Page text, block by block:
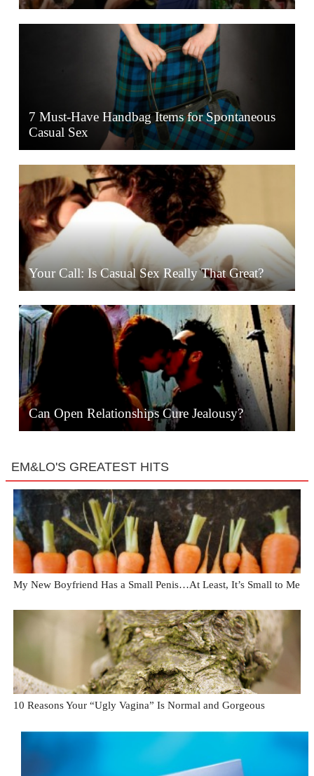
7 Must-Have Handbag Items for Spontaneous
Casual Sex
Your Call: Is Casual Sex Really That Great?
Can Open Relationships Cure Jealousy?
EM&LO'S GREATEST HITS
My New Boyfriend Has a Small Penis…At Least, It’s Small to Me
10 Reasons Your “Ugly Vagina” Is Normal and Gorgeous